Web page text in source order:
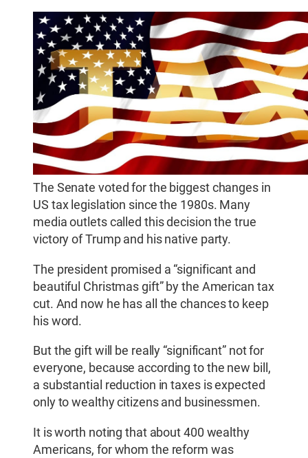
The Senate voted for the biggest changes in
US tax legislation since the 1980s. Many
media outlets called this decision the true
victory of Trump and his native party.
The president promised a “significant and
beautiful Christmas gift” by the American tax
cut. And now he has all the chances to keep
his word.
But the gift will be really “significant” not for
everyone, because according to the new bill,
a substantial reduction in taxes is expected
only to wealthy citizens and businessmen.
It is worth noting that about 400 wealthy
Americans, for whom the reform was